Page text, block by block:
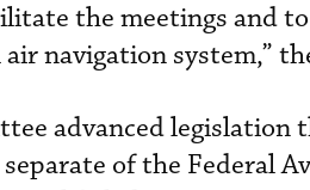
the meetings and
navigation system,”
advanced legislation
of the Federal